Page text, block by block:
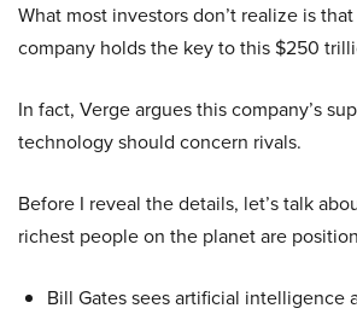
What most investors don’t realize is
company holds the key to this $250
In fact, Verge argues this company’s
technology should concern rivals.
Before I reveal the details, let’s talk
richest people on the planet are
Bill Gates sees artificial intelligence